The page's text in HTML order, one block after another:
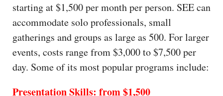
starting at $1,500 per month per person. SEE can
accommodate solo professionals, small
gatherings and groups as large as 500. For larger
events, costs range from $3,000 to $7,500 per
day. Some of its most popular programs include:
Presentation Skills: from $1,500